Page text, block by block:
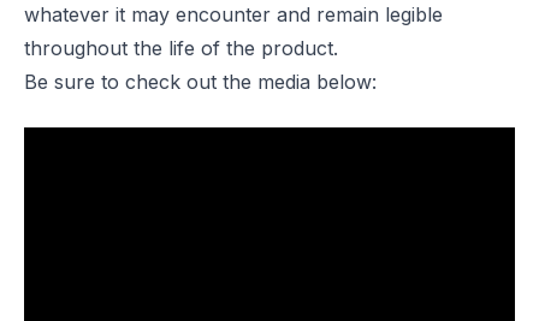
whatever it may encounter and remain legible
throughout the life of the product.
Be sure to check out the media below: